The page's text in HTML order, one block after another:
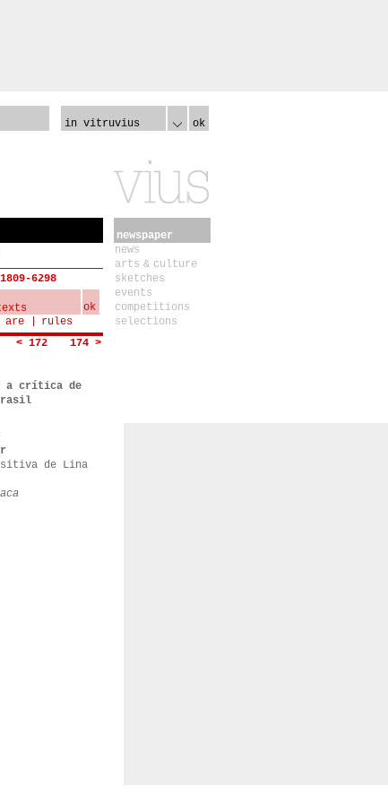
in vitruvius ok
6298
ok
are
rules
< 172 174 >
a crítica de
de Lina
newspaper
news
arts & culture
sketches
events
competitions
selections